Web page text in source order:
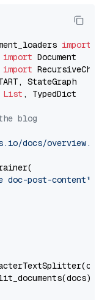
import
import
import
List , TypedDict
blog
docs/overview.md"
doc-post-content"